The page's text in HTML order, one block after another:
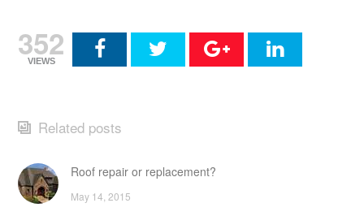
352
VIEWS
Related posts
Roof repair or replacement?
May 14, 2015